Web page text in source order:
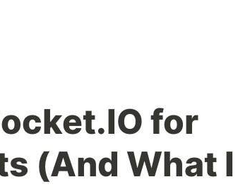
for
(And What I